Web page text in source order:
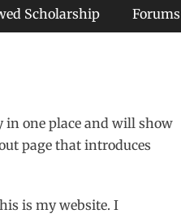
Scholarship Forums
in one place and will show
page that introduces
is my website. I